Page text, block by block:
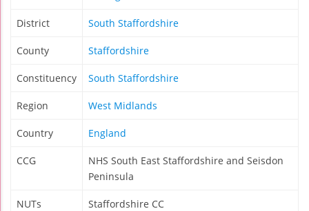
District South Staffordshire
County Staffordshire
Constituency South Staffordshire
Region West Midlands
Country England
CCG
NHS South East Staffordshire and Seisdon
Peninsula
NUTs Staffordshire CC